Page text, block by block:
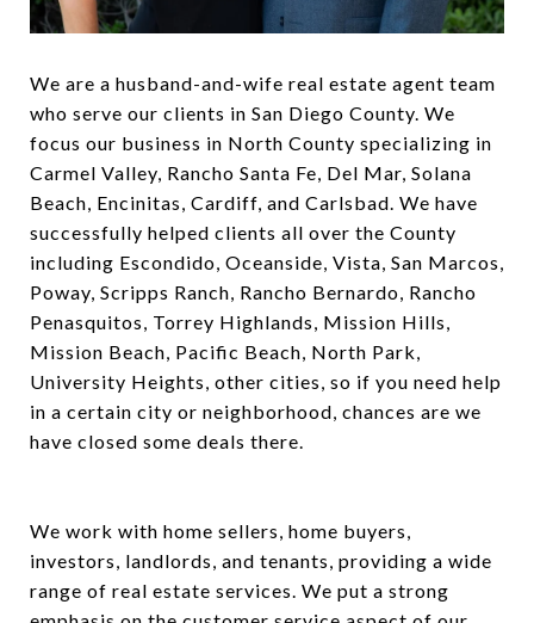
We are a husband-and-wife real estate agent team
who serve our clients in San Diego County. We
focus our business in North County specializing in
Carmel Valley, Rancho Santa Fe, Del Mar, Solana
Beach, Encinitas, Cardiff, and Carlsbad. We have
successfully helped clients all over the County
including Escondido, Oceanside, Vista, San Marcos,
Poway, Scripps Ranch, Rancho Bernardo, Rancho
Penasquitos, Torrey Highlands, Mission Hills,
Mission Beach, Pacific Beach, North Park,
University Heights, other cities, so if you need help
in a certain city or neighborhood, chances are we
have closed some deals there.
We work with home sellers, home buyers,
investors, landlords, and tenants, providing a wide
range of real estate services. We put a strong